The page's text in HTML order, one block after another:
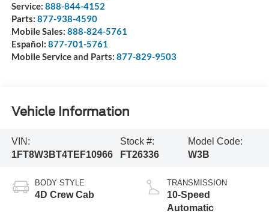
Service: 888-844-4152
Parts: 877-938-4590
Mobile Sales: 888-824-5761
Español: 877-701-5761
Mobile Service and Parts: 877-829-9503
Vehicle Information
VIN:
1FT8W3BT4TEF10966
Stock #:
FT26336
Model Code:
W3B
BODY STYLE
4D Crew Cab
TRANSMISSION
10-Speed
Automatic